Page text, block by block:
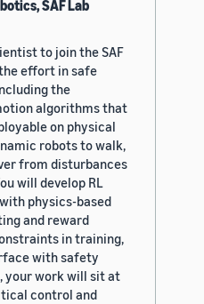
SAF Lab
to join the SAF
effort in safe
the
algorithms that
on physical
robots to walk,
from disturbances
will develop RL
physics-based
and reward
in training,
with safety
your work will sit at
control and